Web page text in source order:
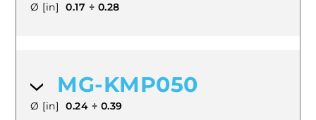
Ø [in] 0.17 ÷ 0.28
MG-KMP050
Ø [in] 0.24 ÷ 0.39